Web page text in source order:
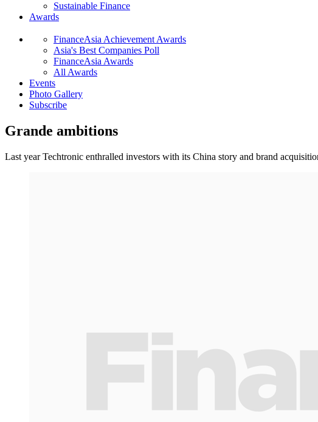
Sustainable Finance
Awards
FinanceAsia Achievement Awards
Asia's Best Companies Poll
FinanceAsia Awards
All Awards
Events
Photo Gallery
Subscribe
Grande ambitions
Last year Techtronic enthralled investors with its China story and brand